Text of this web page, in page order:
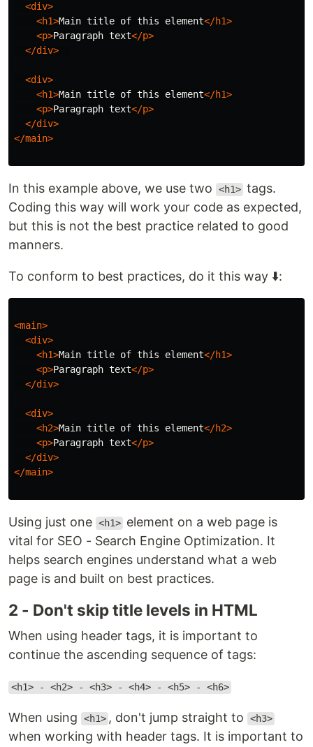
<div>
<h1>Main title of this element</h1>
<p>Paragraph text</p>
</div>
<div>
<h1>Main title of this element</h1>
<p>Paragraph text</p>
</div>
</main>
In this example above, we use two <h1> tags.
Coding this way will work your code as expected,
but this is not the best practice related to good
manners.
To conform to best practices, do it this way ⬇️:
<main>
<div>
<h1>Main title of this element</h1>
<p>Paragraph text</p>
</div>
<div>
<h2>Main title of this element</h2>
<p>Paragraph text</p>
</div>
</main>
Using just one <h1> element on a web page is
vital for SEO - Search Engine Optimization. It
helps search engines understand what a web
page is and built on best practices.
2 - Don't skip title levels in HTML
When using header tags, it is important to
continue the ascending sequence of tags:
<h1> - <h2> - <h3> - <h4> - <h5> - <h6>
When using <h1> , don't jump straight to <h3>
when working with header tags. It is important to